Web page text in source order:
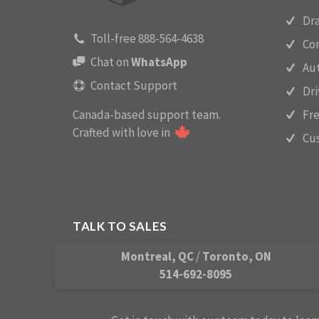
Toll-free 888-564-4638
Chat onWhatsApp
Contact Support
Canada-based support team.
Crafted with love in
TALK TO SALES
Montreal, QC/Toronto, ON
514-692-8095